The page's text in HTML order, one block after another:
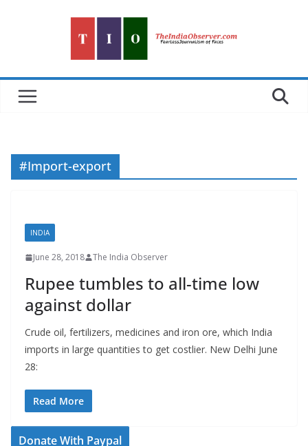
#Import-export
INDIA
June 28, 2018 The India Observer
Rupee tumbles to all-time low
against dollar
Crude oil, fertilizers, medicines and iron ore, which India
imports in large quantities to get costlier. New Delhi June
28:
Read More
Donate With Paypal